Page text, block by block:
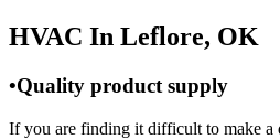
HVAC
prices.
HVAC In Leflore, OK
•Quality product supply
If you are finding it difficult to make a